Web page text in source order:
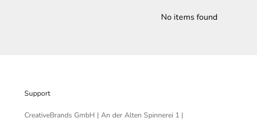
No items found
Support
CreativeBrands GmbH | An der Alten Spinnerei 1 |